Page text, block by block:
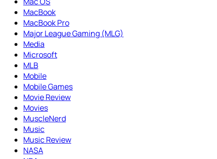
MacBook
MacBook Pro
Major League Gaming (MLG)
Media
Microsoft
MLB
Mobile
Mobile Games
Movie Review
Movies
MuscleNerd
Music
Music Review
NASA